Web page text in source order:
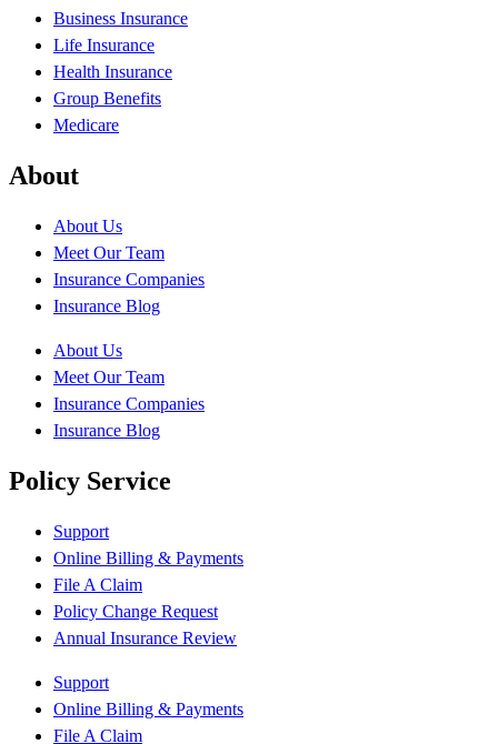
Business Insurance
Life Insurance
Health Insurance
Group Benefits
Medicare
About
About Us
Meet Our Team
Insurance Companies
Insurance Blog
About Us
Meet Our Team
Insurance Companies
Insurance Blog
Policy Service
Support
Online Billing & Payments
File A Claim
Policy Change Request
Annual Insurance Review
Support
Online Billing & Payments
File A Claim